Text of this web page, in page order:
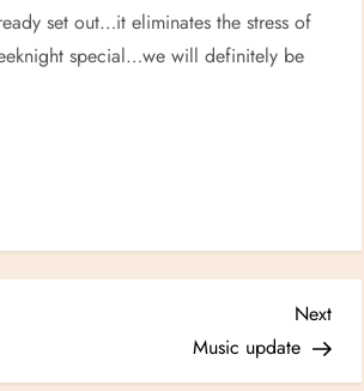
set out…it eliminates the stress of
special…we will definitely be
Post
Next
Music update